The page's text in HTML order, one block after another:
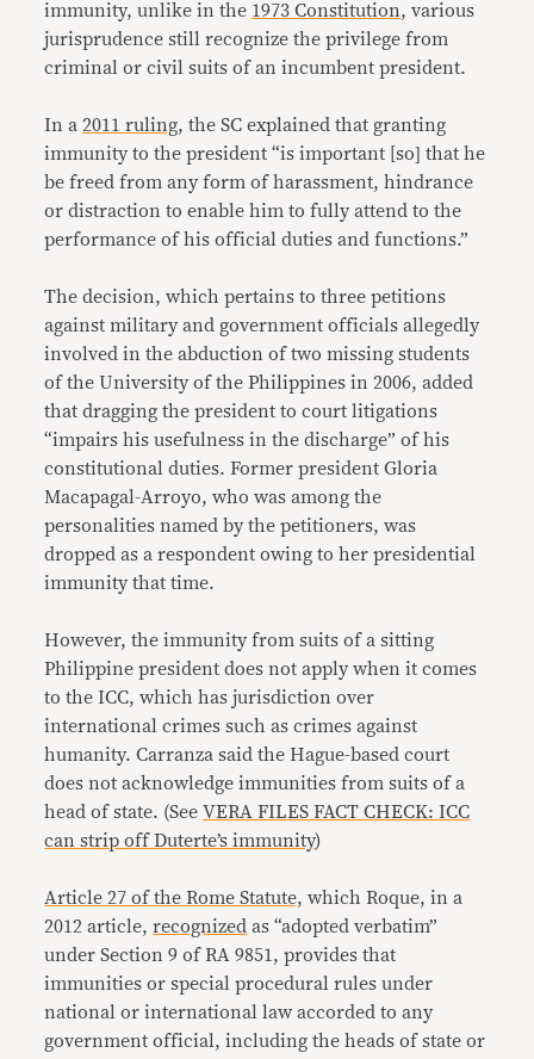
immunity, unlike in the 1973 Constitution, various
jurisprudence still recognize the privilege from
criminal or civil suits of an incumbent president.
In a2011 ruling, the SC explained that granting
immunity to the president “is important [so] that he
be freed from any form of harassment, hindrance
or distraction to enable him to fully attend to the
performance of his official duties and functions.”
The decision, which pertains to three petitions
against military and government officials allegedly
involved in the abduction of two missing students
of the University of the Philippines in 2006, added
that dragging the president to court litigations
“impairs his usefulness in the discharge” of his
constitutional duties. Former president Gloria
Macapagal-Arroyo, who was among the
personalities named by the petitioners, was
dropped as a respondent owing to her presidential
immunity that time.
However, the immunity from suits of a sitting
Philippine president does not apply when it comes
to the ICC, which has jurisdiction over
international crimes such as crimes against
humanity. Carranza said the Hague-based court
does not acknowledge immunities from suits of a
head of state. (SeeVERA FILES FACT CHECK: ICC
can strip off Duterte’s immunity)
Article 27 of the Rome Statute, which Roque, in a
2012 article,recognized as “adopted verbatim”
under Section 9 of RA 9851, provides that
immunities or special procedural rules under
national or international law accorded to any
government official, including the heads of state or